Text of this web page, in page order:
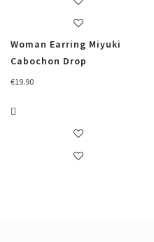
Woman Earring Miyuki
Cabochon Drop
€19.90